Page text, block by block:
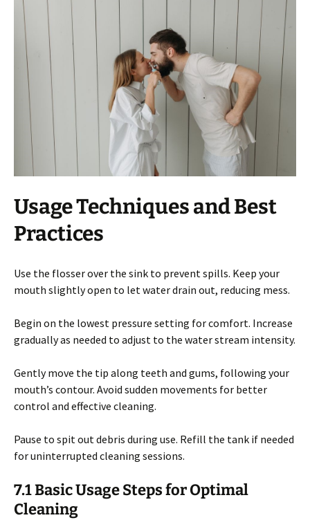
Usage Techniques and Best
Practices
Use the flosser over the sink to prevent spills. Keep your
mouth slightly open to let water drain out, reducing mess.
Begin on the lowest pressure setting for comfort. Increase
gradually as needed to adjust to the water stream intensity.
Gently move the tip along teeth and gums, following your
mouth’s contour. Avoid sudden movements for better
control and effective cleaning.
Pause to spit out debris during use. Refill the tank if needed
for uninterrupted cleaning sessions.
7.1 Basic Usage Steps for Optimal
Cleaning